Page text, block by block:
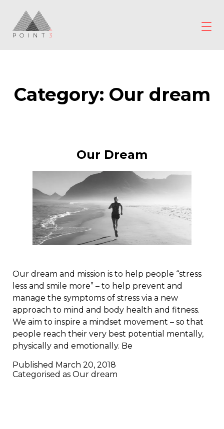
content
Category: Our dream
Our Dream
Our dream and mission is to help people “stress
less and smile more” – to help prevent and
manage the symptoms of stress via a new
approach to mind and body health and fitness.
We aim to inspire a mindset movement – so that
people reach their very best potential mentally,
physically and emotionally. Be
Published March 20, 2018
Categorised as Our dream